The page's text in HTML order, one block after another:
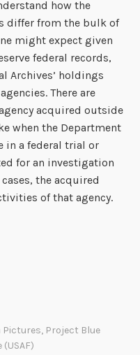
how the
differ from the bulk of
might expect given
federal records,
Archives’ holdings
There are
acquired outside
when the Department
in a federal trial or
for an investigation
the acquired
of that agency.
Pictures, Project Blue